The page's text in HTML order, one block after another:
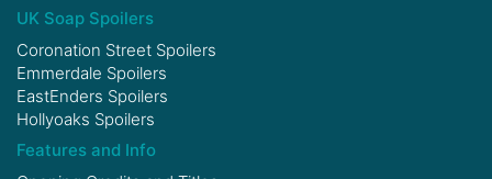
UK Soap Spoilers
Coronation Street Spoilers
Emmerdale Spoilers
EastEnders Spoilers
Hollyoaks Spoilers
Features and Info